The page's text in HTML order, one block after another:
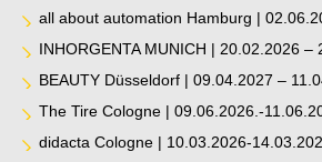
all about automation Hamburg |
INHORGENTA MUNICH | 20.02.2026 –
BEAUTY Düsseldorf | 09.04.2027 –
The Tire Cologne | 09.06.2026.-
didacta Cologne | 10.03.2026-